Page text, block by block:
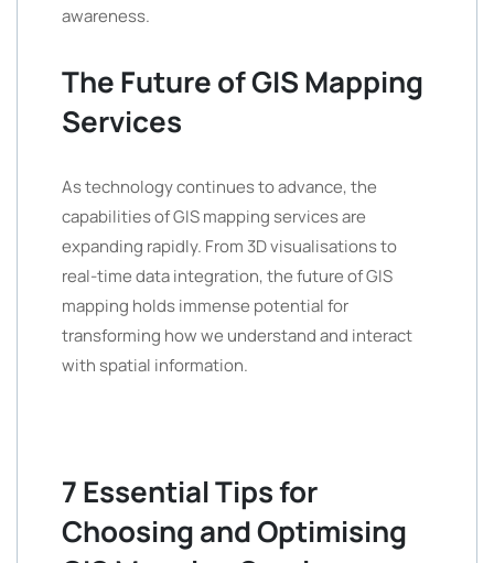
awareness.
The Future of GIS Mapping
Services
As technology continues to advance, the
capabilities of GIS mapping services are
expanding rapidly. From 3D visualisations to
real-time data integration, the future of GIS
mapping holds immense potential for
transforming how we understand and interact
with spatial information.
7 Essential Tips for
Choosing and Optimising